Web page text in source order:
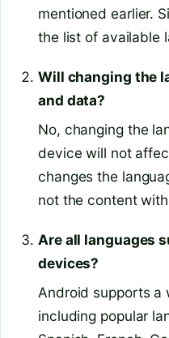
mentioned earlier.
the list of available
Will changing the
and data?
No, changing the
device will not
changes the
not the content
Are all languages
devices?
Android supports a
including popular